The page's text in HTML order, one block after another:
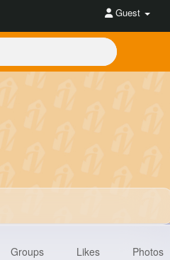
Guest
Groups Likes Photos